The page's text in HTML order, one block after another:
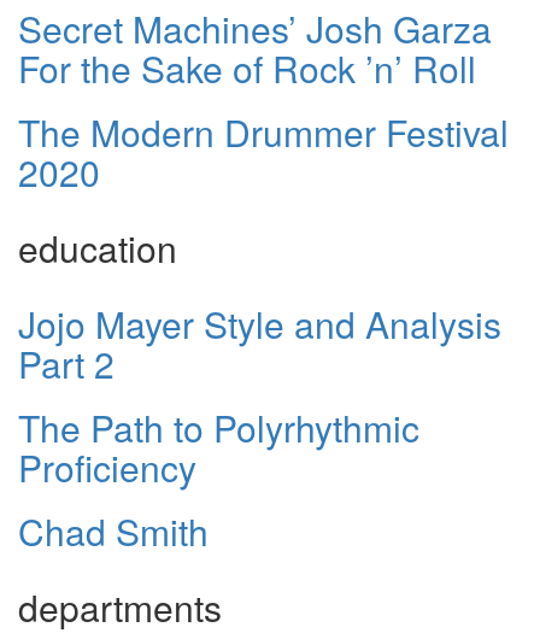
Secret Machines’ Josh Garza
For the Sake of Rock ’n’ Roll
The Modern Drummer Festival
2020
education
Jojo Mayer Style and Analysis
Part 2
The Path to Polyrhythmic
Proficiency
Chad Smith
departments